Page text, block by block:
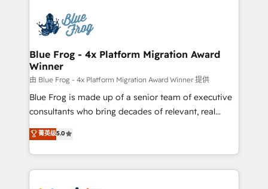
team of 25+ experts Contact us today to help you
get more from your investment in HubSpot.
Implementation partner, we provide expertise to
drive your business forward. Since 2015 we are fully
dedicated to HubSpot and with an experienced
team (50+), we work with reputable companies in
B2B sectors such as manufacturing, SaaS and
business services. We prepare a customized
business case that demonstrates the value and
detailed financial rationale with a focus on ROI and
TCO. As a trusted extension of your team, we
Blue Frog - 4x Platform Migration Award
Winner
由 Blue Frog - 4x Platform Migration Award Winner 提供
Blue Frog is made up of a senior team of executive
consultants who bring decades of relevant, real
world experience to our client engagements. "Blue
Frog is a top, trusted partner in HubSpot's
ecosystem for a reason. Their team brings over a
decade of experience to the table, along with deep
菁英级5.0